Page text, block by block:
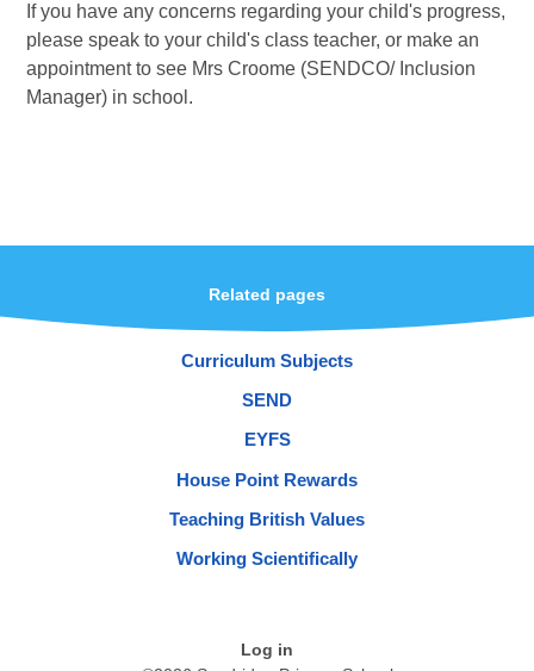
If you have any concerns regarding your child's progress,
please speak to your child's class teacher, or make an
appointment to see Mrs Croome (SENDCO/ Inclusion
Manager) in school.
Related pages
Curriculum Subjects
SEND
EYFS
House Point Rewards
Teaching British Values
Working Scientifically
Log in